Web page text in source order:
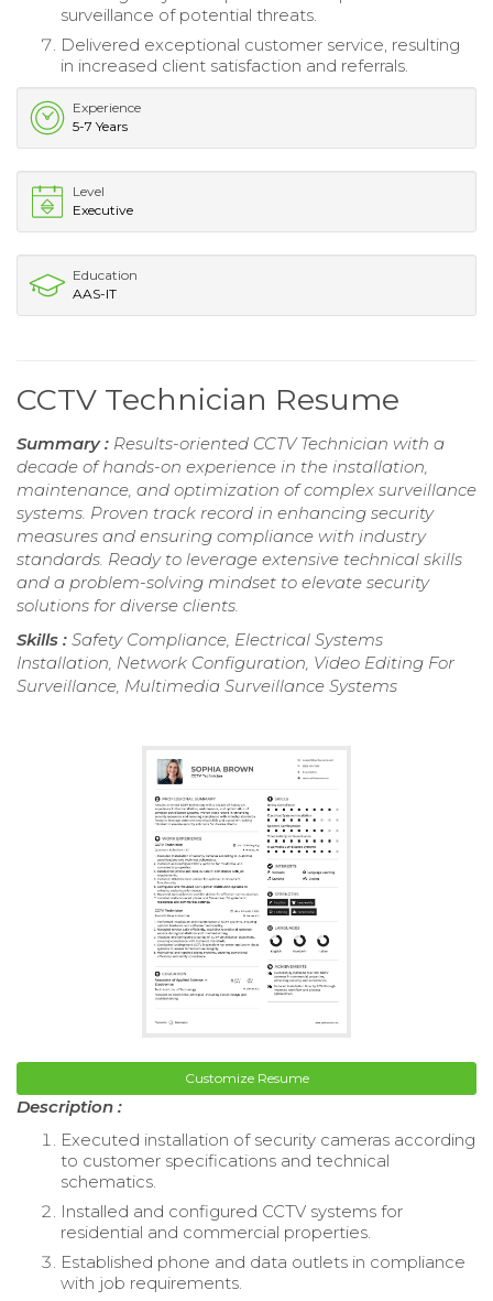
surveillance of potential threats.
Delivered exceptional customer service, resulting
in increased client satisfaction and referrals.
Experience
5-7 Years
Level
Executive
Education
AAS-IT
CCTV Technician Resume
Summary : Results-oriented CCTV Technician with a
decade of hands-on experience in the installation,
maintenance, and optimization of complex surveillance
systems. Proven track record in enhancing security
measures and ensuring compliance with industry
standards. Ready to leverage extensive technical skills
and a problem-solving mindset to elevate security
solutions for diverse clients.
Skills : Safety Compliance, Electrical Systems
Installation, Network Configuration, Video Editing For
Surveillance, Multimedia Surveillance Systems
Customize Resume
Description :
Executed installation of security cameras according
to customer specifications and technical
schematics.
Installed and configured CCTV systems for
residential and commercial properties.
Established phone and data outlets in compliance
with job requirements.